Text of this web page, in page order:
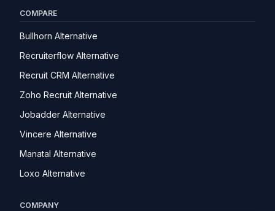
COMPARE
Bullhorn Alternative
Recruiterflow Alternative
Recruit CRM Alternative
Zoho Recruit Alternative
Jobadder Alternative
Vincere Alternative
Manatal Alternative
Loxo Alternative
COMPANY